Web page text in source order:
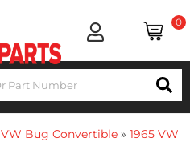
0
VW Bug Convertible » 1965 VW